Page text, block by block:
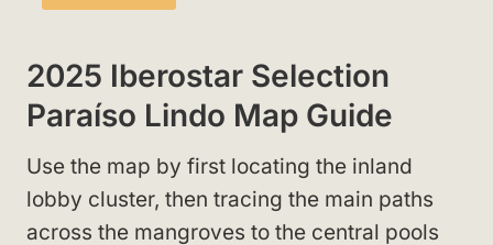
2025 Iberostar Selection
Paraíso Lindo Map Guide
Use the map by first locating the inland
lobby cluster, then tracing the main paths
across the mangroves to the central pools